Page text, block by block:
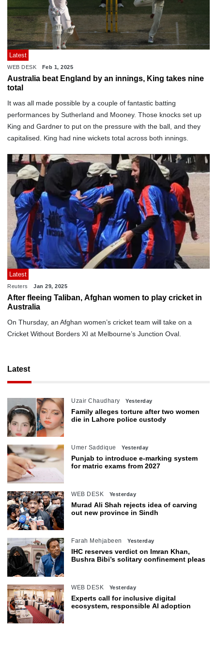
Latest
WEB DESK Feb 1, 2025
Australia beat England by an innings, King takes nine
total
It was all made possible by a couple of fantastic batting
performances by Sutherland and Mooney. Those knocks set up
King and Gardner to put on the pressure with the ball, and they
capitalised. King had nine wickets total across both innings.
Latest
Reuters Jan 29, 2025
After fleeing Taliban, Afghan women to play cricket in
Australia
On Thursday, an Afghan women’s cricket team will take on a
Cricket Without Borders XI at Melbourne’s Junction Oval.
Latest
Uzair Chaudhary Yesterday
Family alleges torture after two women
die in Lahore police custody
Umer Saddique Yesterday
Punjab to introduce e-marking system
for matric exams from 2027
WEB DESK Yesterday
Murad Ali Shah rejects idea of carving
out new province in Sindh
Farah Mehjabeen Yesterday
IHC reserves verdict on Imran Khan,
Bushra Bibi’s solitary confinement pleas
WEB DESK Yesterday
Experts call for inclusive digital
ecosystem, responsible AI adoption